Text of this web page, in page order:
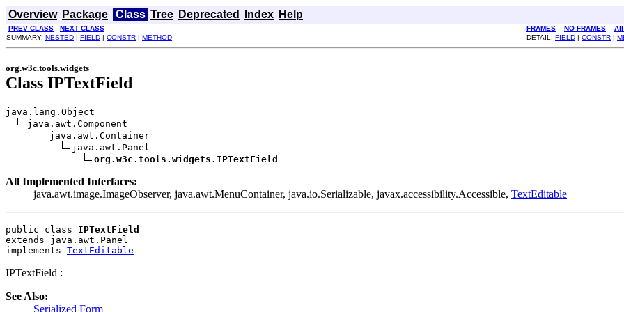
Overview Package Class Tree Deprecated Index Help
PREV CLASS NEXT CLASS FRAMES NO FRAMES
All
SUMMARY: NESTED | FIELD | CONSTR | METHOD DETAIL: FIELD | CONSTR |
org.w3c.tools.widgets
Class IPTextField
java.lang.Object
java.awt.Component
java.awt.Container
java.awt.Panel
org.w3c.tools.widgets.IPTextField
All Implemented Interfaces:
java.awt.image.ImageObserver, java.awt.MenuContainer, java.io.Serializable, javax.accessibility.Accessible, TextEditable
public class IPTextField
extends java.awt.Panel
implements TextEditable
IPTextField :
See Also:
Serialized Form